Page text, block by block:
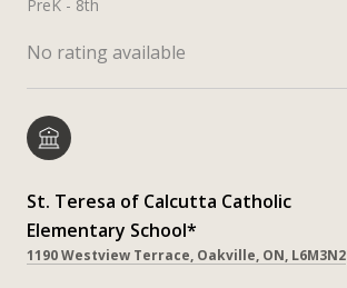
PreK - 8th
No rating available
St. Teresa of Calcutta Catholic
Elementary School*
1190 Westview Terrace, Oakville, ON, L6M3N2